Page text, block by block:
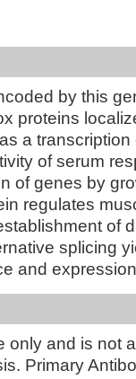
by this
proteins
a transcription
of serum
of genes by
regulates
of
splicing
and
only and is not
Primary